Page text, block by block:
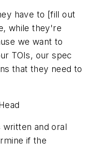
have to [fill out
while they're
we want to
TOIs, our spec
that they need to
and oral
if the